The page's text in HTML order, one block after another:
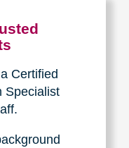
Certified
Specialist